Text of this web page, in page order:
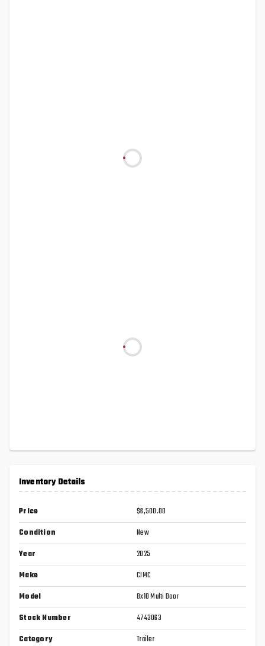
Inventory Details
Price
$6,500.00
Condition
New
Year
2025
Make
CIMC
Model
8x10 Multi Door
Stock Number
4743063
Category
Trailer